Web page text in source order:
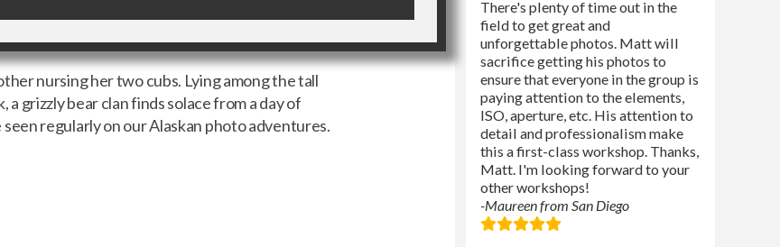
nursing her two cubs. Lying among the tall
a grizzly bear clan finds solace from a day of
regularly on our Alaskan photo adventures.
There's plenty of time out in the
field to get great and
unforgettable photos. Matt will
sacrifice getting his photos to
ensure that everyone in the group is
paying attention to the elements,
ISO, aperture, etc. His attention to
detail and professionalism make
this a first-class workshop. Thanks,
Matt. I'm looking forward to your
other workshops!
-Maureen from San Diego